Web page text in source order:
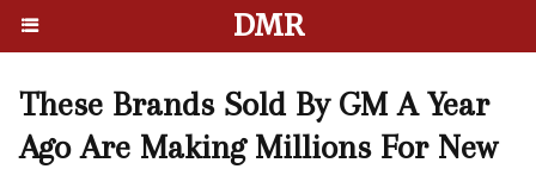
DMR
These Brands Sold By GM A Year
Ago Are Making Millions For New